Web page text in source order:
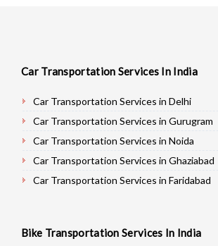
Car Transportation Services In India
Car Transportation Services in Delhi
Car Transportation Services in Gurugram
Car Transportation Services in Noida
Car Transportation Services in Ghaziabad
Car Transportation Services in Faridabad
Car Transportation Services in Rohtak
Bike Transportation Services In India